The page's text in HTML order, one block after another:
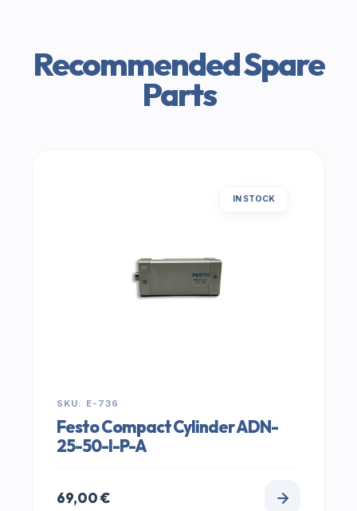
Recommended Spare
Parts
IN STOCK
SKU: E-736
Festo Compact Cylinder ADN-
25-50-I-P-A
69,00€